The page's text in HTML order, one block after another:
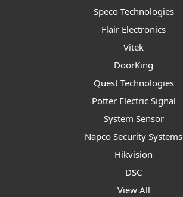
Speco Technologies
Flair Electronics
Vitek
DoorKing
Quest Technologies
Potter Electric Signal
System Sensor
Napco Security Systems
Hikvision
DSC
View All